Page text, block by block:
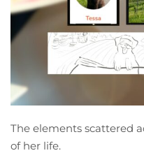
The elements scattered
of her life.